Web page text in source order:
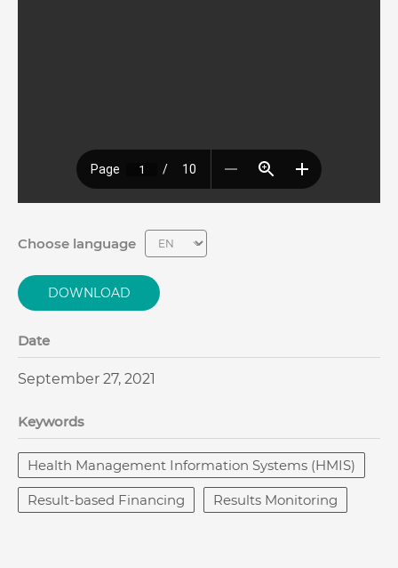
Choose language
DOWNLOAD
Date
September 27, 2021
Keywords
Health Management Information Systems (HMIS)
Result-based Financing Results Monitoring